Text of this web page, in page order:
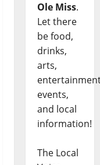
Ole Miss.
Let there
be food,
drinks,
arts,
events,
and local
information!
The Local